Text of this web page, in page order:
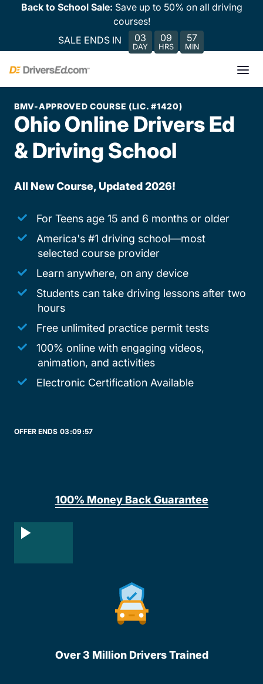
Back to School Sale: Save up to 50% on all driving
courses!
SALE ENDS IN
03
DAY
09
HRS
57
MIN
BMV-APPROVED COURSE (LIC. #1420)
Ohio Online Drivers Ed
& Driving School
All New Course, Updated 2026!
For Teens age 15 and 6 months or older
America's #1 driving school—most
selected course provider
Learn anywhere, on any device
Students can take driving lessons after two
hours
Free unlimited practice permit tests
100% online with engaging videos,
animation, and activities
Electronic Certification Available
OFFER ENDS 03:09:57
100% Money Back Guarantee
Over 3 Million Drivers Trained